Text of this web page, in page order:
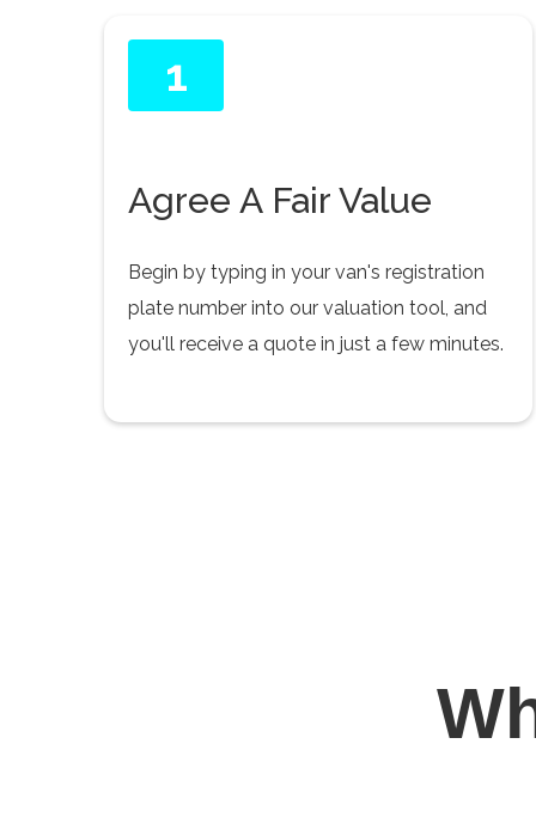
1
Agree A Fair Value
Begin by typing in your van's registration
plate number into our valuation tool, and
you'll receive a quote in just a few minutes.